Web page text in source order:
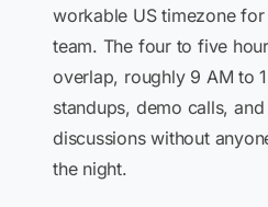
workable US timezone
team. The four to five
overlap, roughly 9 AM to
standups, demo calls,
discussions without
the night.